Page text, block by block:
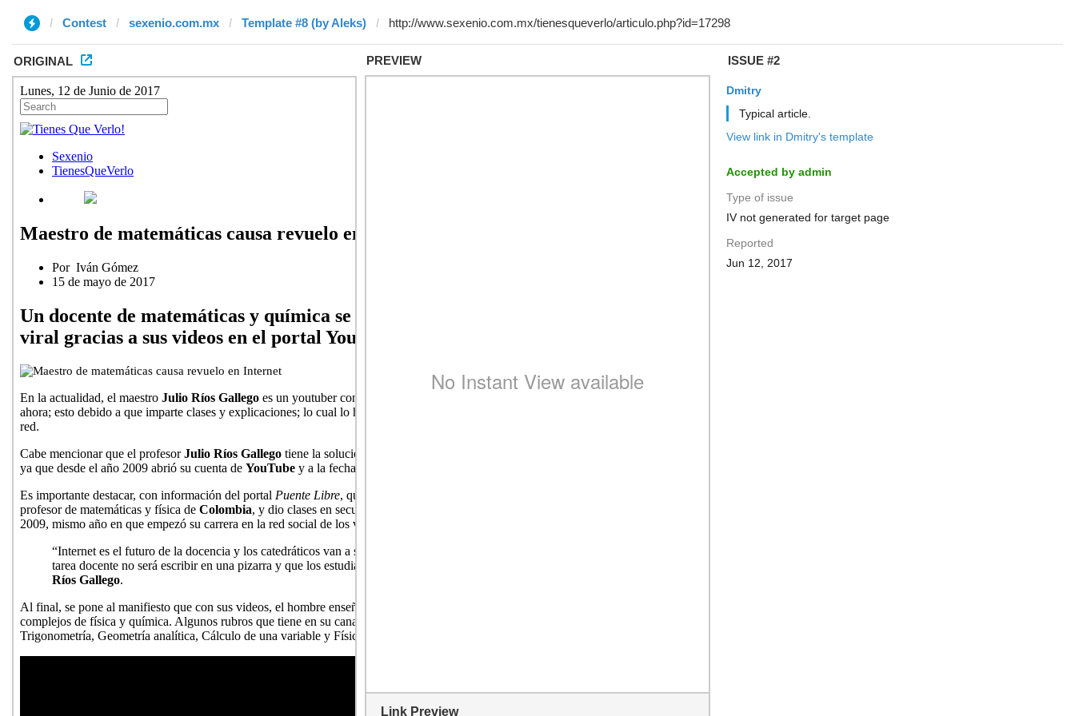
Contest sexenio.com.mx Template #8 (by Aleks)
ORIGINAL PREVIEW
Link Preview
ISSUE #2
Dmitry
Typical article.
View link in Dmitry's template
Accepted by admin
Type of issue
IV not generated for target page
Reported
Jun 12, 2017